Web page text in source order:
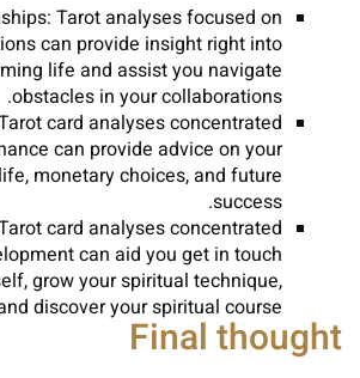
Tarot analyses focused on
can provide insight right into
life and assist you navigate
obstacles in your collaborations.
card analyses concentrated
can provide advice on your
monetary choices, and future
success.
card analyses concentrated
can aid you get in touch
grow your spiritual technique,
discover your spiritual course.
Final thought